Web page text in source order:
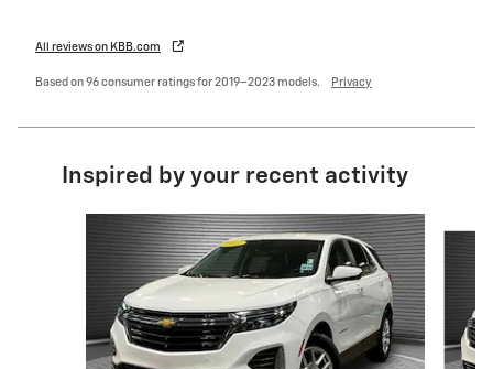
All reviews on KBB.com
Based on 96 consumer ratings for 2019–2023 models. Privacy
Inspired by your recent activity